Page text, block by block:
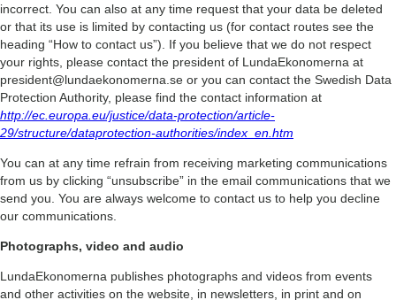
incorrect. You can also at any time request that your data be deleted
or that its use is limited by contacting us (for contact routes see the
heading “How to contact us”). If you believe that we do not respect
your rights, please contact the president of LundaEkonomerna at
president@lundaekonomerna.se or you can contact the Swedish Data
Protection Authority, please find the contact information at
http://ec.europa.eu/justice/data-protection/article-
29/structure/dataprotection-authorities/index_en.htm
You can at any time refrain from receiving marketing communications
from us by clicking “unsubscribe” in the email communications that we
send you. You are always welcome to contact us to help you decline
our communications.
Photographs, video and audio
LundaEkonomerna publishes photographs and videos from events
and other activities on the website, in newsletters, in print and on